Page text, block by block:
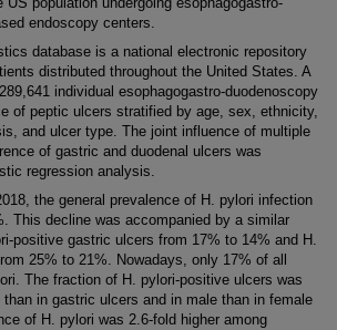
endoscopy centers.
database is a national electronic repository
distributed throughout the United States. A
individual esophagogastro-duodenoscopy
of peptic ulcers stratified by age, sex, ethnicity,
and ulcer type. The joint influence of multiple
of gastric and duodenal ulcers was
regression analysis.
the general prevalence of H. pylori infection
This decline was accompanied by a similar
positive gastric ulcers from 17% to 14% and H.
25% to 21%. Nowadays, only 17% of all
The fraction of H. pylori-positive ulcers was
in gastric ulcers and in male than in female
of H. pylori was 2.6-fold higher among